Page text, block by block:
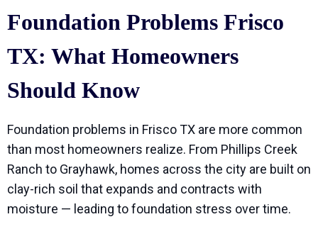
Foundation Problems Frisco
TX: What Homeowners
Should Know
Foundation problems in Frisco TX are more common
than most homeowners realize. From Phillips Creek
Ranch to Grayhawk, homes across the city are built on
clay-rich soil that expands and contracts with
moisture — leading to foundation stress over time.